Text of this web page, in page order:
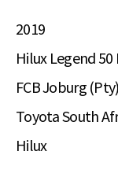
2019
Hilux Legend
FCB Joburg
Toyota South
Hilux